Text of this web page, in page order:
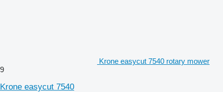
Krone easycut 7540 rotary mower
9
Krone easycut 7540